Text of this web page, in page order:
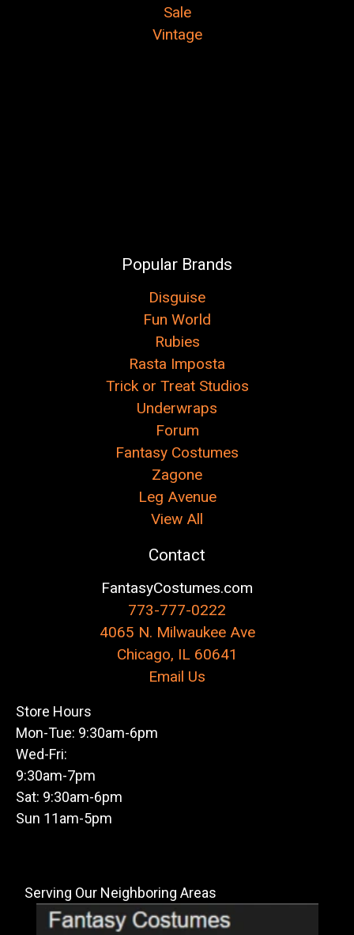
Sale
Vintage
Popular Brands
Disguise
Fun World
Rubies
Rasta Imposta
Trick or Treat Studios
Underwraps
Forum
Fantasy Costumes
Zagone
Leg Avenue
View All
Contact
FantasyCostumes.com
773-777-0222
4065 N. Milwaukee Ave
Chicago, IL 60641
Email Us
Store Hours
Mon-Tue: 9:30am-6pm
Wed-Fri:
9:30am-7pm
Sat: 9:30am-6pm
Sun 11am-5pm
Serving Our Neighboring Areas